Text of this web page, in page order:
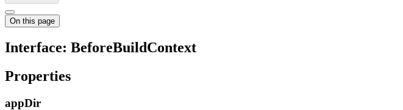
On this page
Interface: BeforeBuildContext
Properties
appDir